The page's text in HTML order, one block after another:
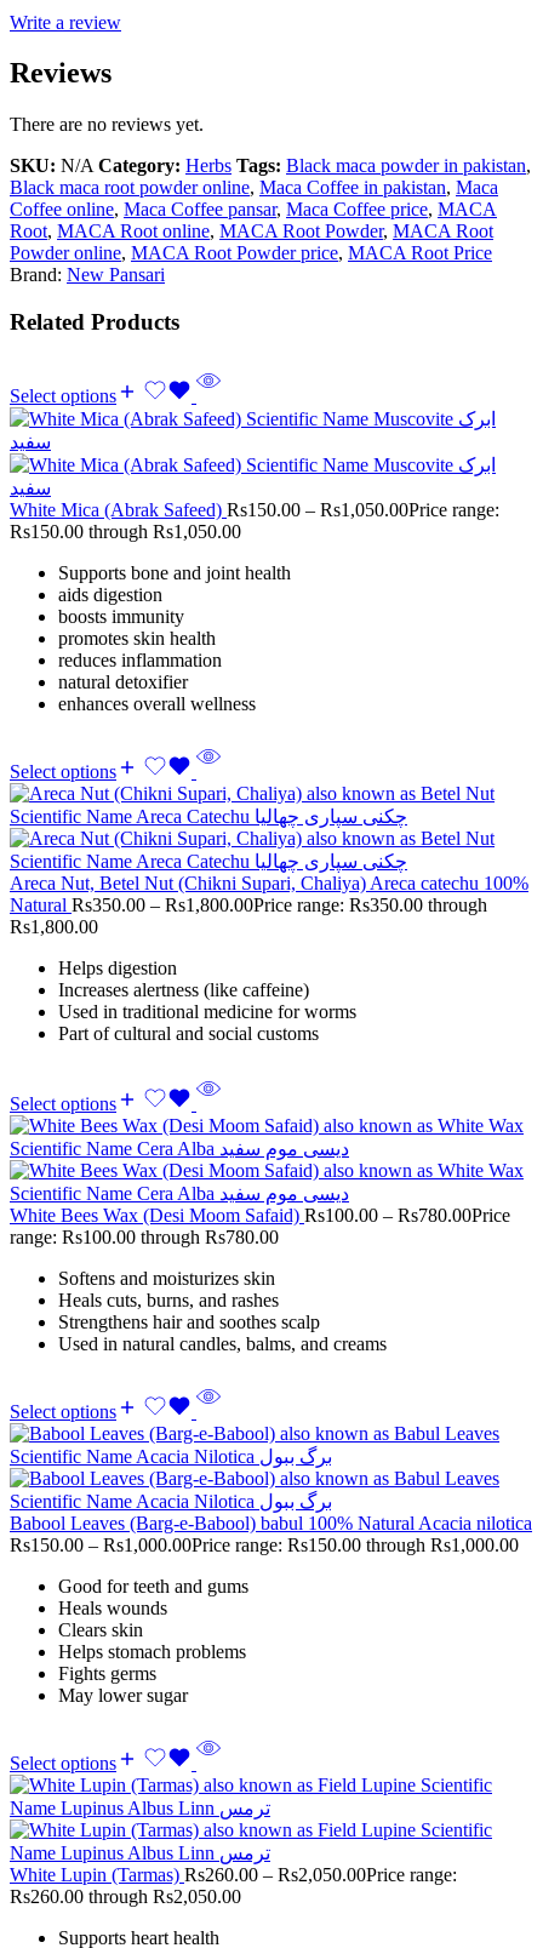
Write a review
Reviews
There are no reviews yet.
SKU: N/A Category: Herbs Tags: Black maca powder in pakistan,
Black maca root powder online, Maca Coffee in pakistan, Maca
Coffee online, Maca Coffee pansar, Maca Coffee price, MACA
Root, MACA Root online, MACA Root Powder, MACA Root
Powder online, MACA Root Powder price, MACA Root Price
Brand: New Pansari
Related Products
Select options
White Mica (Abrak Safeed) Rs150.00 – Rs1,050.00Price range:
Rs150.00 through Rs1,050.00
Supports bone and joint health
aids digestion
boosts immunity
promotes skin health
reduces inflammation
natural detoxifier
enhances overall wellness
Select options
Areca Nut, Betel Nut (Chikni Supari, Chaliya) Areca catechu 100%
Natural Rs350.00 – Rs1,800.00Price range: Rs350.00 through
Rs1,800.00
Helps digestion
Increases alertness (like caffeine)
Used in traditional medicine for worms
Part of cultural and social customs
Select options
White Bees Wax (Desi Moom Safaid) Rs100.00 – Rs780.00Price
range: Rs100.00 through Rs780.00
Softens and moisturizes skin
Heals cuts, burns, and rashes
Strengthens hair and soothes scalp
Used in natural candles, balms, and creams
Select options
Babool Leaves (Barg-e-Babool) babul 100% Natural Acacia nilotica
Rs150.00 – Rs1,000.00Price range: Rs150.00 through Rs1,000.00
Good for teeth and gums
Heals wounds
Clears skin
Helps stomach problems
Fights germs
May lower sugar
Select options
White Lupin (Tarmas) Rs260.00 – Rs2,050.00Price range:
Rs260.00 through Rs2,050.00
Supports heart health